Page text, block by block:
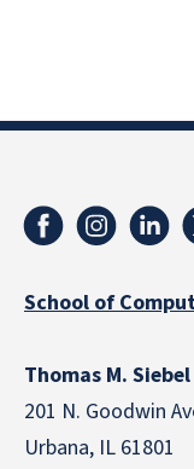
School of
Thomas M.
201 N. Goodwin
Urbana, IL 61801